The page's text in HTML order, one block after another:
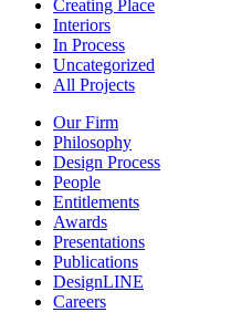
Creating Place
Interiors
In Process
Uncategorized
All Projects
Our Firm
Philosophy
Design Process
People
Entitlements
Awards
Presentations
Publications
DesignLINE
Careers